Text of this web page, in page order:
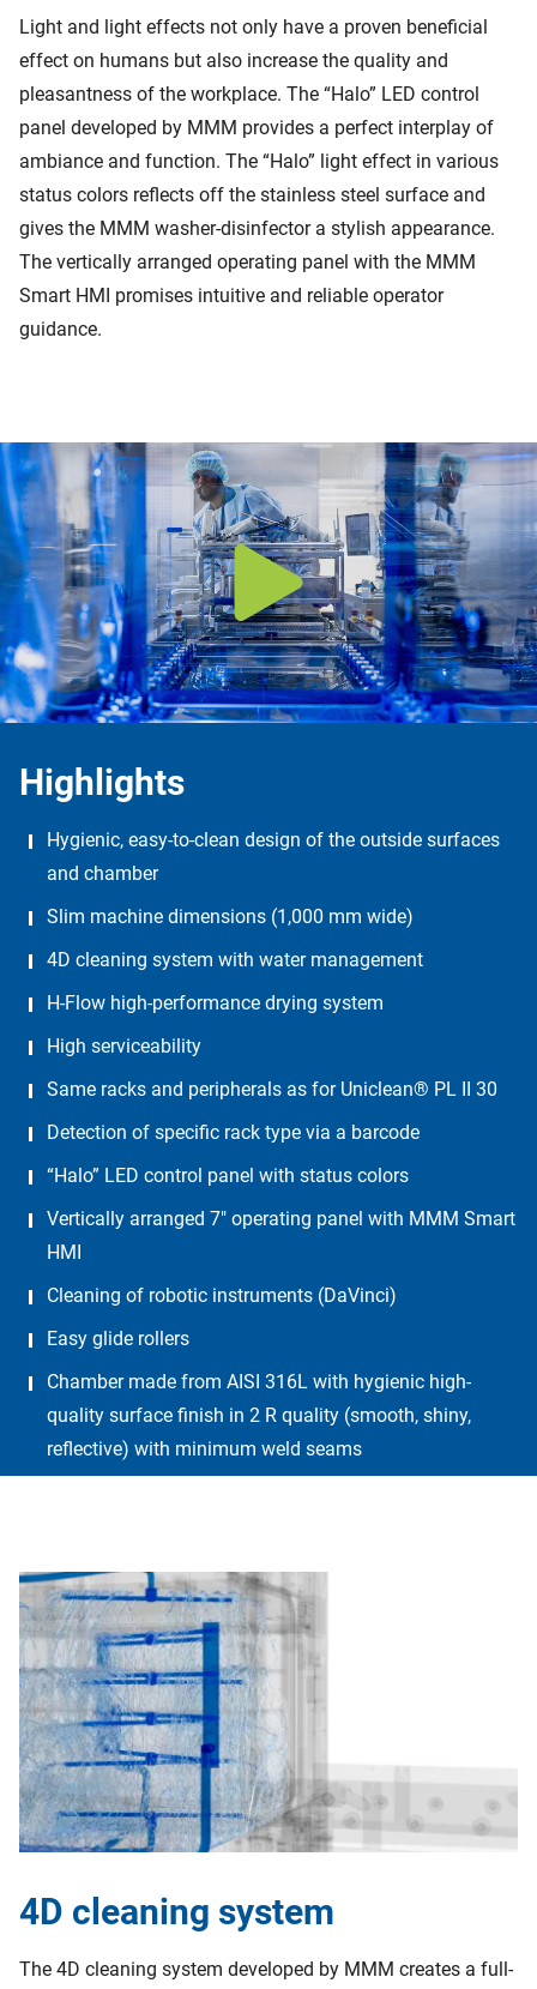
Light and light effects not only have a proven beneficial
effect on humans but also increase the quality and
pleasantness of the workplace. The “Halo” LED control
panel developed by MMM provides a perfect interplay of
ambiance and function. The “Halo” light effect in various
status colors reflects off the stainless steel surface and
gives the MMM washer-disinfector a stylish appearance.
The vertically arranged operating panel with the MMM
Smart HMI promises intuitive and reliable operator
guidance.
Highlights
Hygienic, easy-to-clean design of the outside surfaces
and chamber
Slim machine dimensions (1,000 mm wide)
4D cleaning system with water management
H-Flow high-performance drying system
High serviceability
Same racks and peripherals as for Uniclean® PL II 30
Detection of specific rack type via a barcode
“Halo” LED control panel with status colors
Vertically arranged 7″ operating panel with MMM Smart
HMI
Cleaning of robotic instruments (DaVinci)
Easy glide rollers
Chamber made from AISI 316L with hygienic high-
quality surface finish in 2 R quality (smooth, shiny,
reflective) with minimum weld seams
4D cleaning system
The 4D cleaning system developed by MMM creates a full-